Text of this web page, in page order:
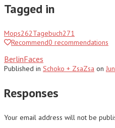
Tagged in
Mops262Tagebuch271
Recommend0 recommendations
BerlinFaces
Published in Schoko + ZsaZsa on
Responses
Your email address will not be